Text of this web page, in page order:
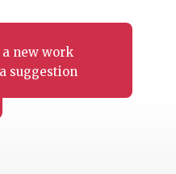
a new work
suggestion